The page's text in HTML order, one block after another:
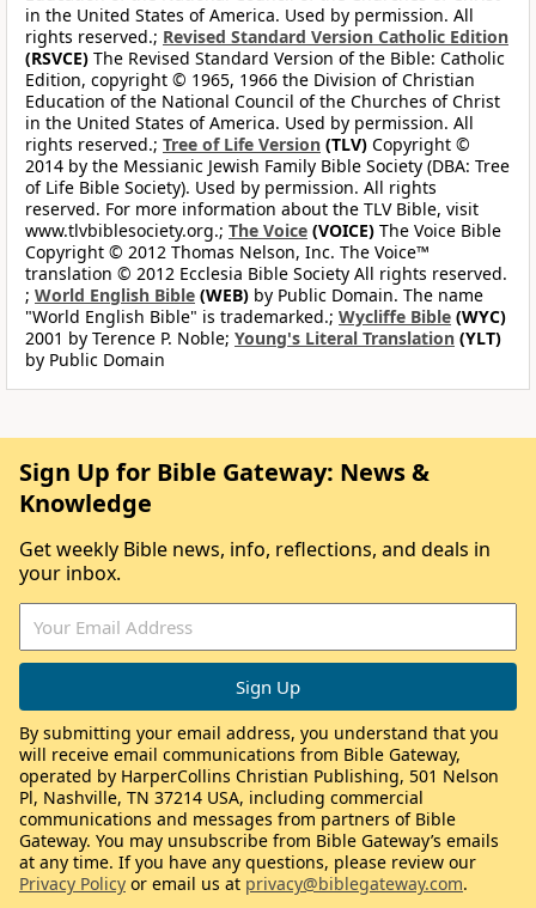
in the United States of America. Used by permission. All
rights reserved.; Revised Standard Version Catholic Edition
(RSVCE) The Revised Standard Version of the Bible: Catholic
Edition, copyright © 1965, 1966 the Division of Christian
Education of the National Council of the Churches of Christ
in the United States of America. Used by permission. All
rights reserved.; Tree of Life Version (TLV) Copyright ©
2014 by the Messianic Jewish Family Bible Society (DBA: Tree
of Life Bible Society). Used by permission. All rights
reserved. For more information about the TLV Bible, visit
www.tlvbiblesociety.org.; The Voice (VOICE) The Voice Bible
Copyright © 2012 Thomas Nelson, Inc. The Voice™
translation © 2012 Ecclesia Bible Society All rights reserved.
; World English Bible (WEB) by Public Domain. The name
"World English Bible" is trademarked.; Wycliffe Bible (WYC)
2001 by Terence P. Noble; Young's Literal Translation (YLT)
by Public Domain
Sign Up for Bible Gateway: News &
Knowledge
Get weekly Bible news, info, reflections, and deals in
your inbox.
By submitting your email address, you understand that you
will receive email communications from Bible Gateway,
operated by HarperCollins Christian Publishing, 501 Nelson
Pl, Nashville, TN 37214 USA, including commercial
communications and messages from partners of Bible
Gateway. You may unsubscribe from Bible Gateway’s emails
at any time. If you have any questions, please review our
Privacy Policy or email us at privacy@biblegateway.com.